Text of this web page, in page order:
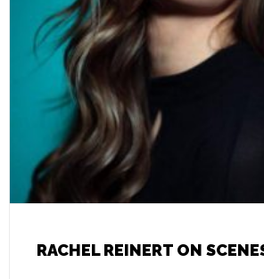
RACHEL REINERT ON